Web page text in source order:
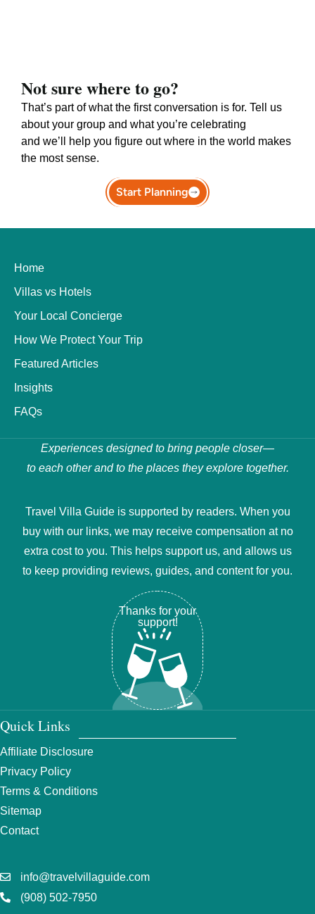
Not sure where to go?
That’s part of what the first conversation is for. Tell us
about your group and what you’re celebrating
and we’ll help you figure out where in the world makes
the most sense.
Start Planning
Home
Villas vs Hotels
Your Local Concierge
How We Protect Your Trip
Featured Articles
Insights
FAQs
Experiences designed to bring people closer—
to each other and to the places they explore together.
Travel Villa Guide is supported by readers. When you
buy with our links, we may receive compensation at no
extra cost to you. This helps support us, and allows us
to keep providing reviews, guides, and content for you.
Thanks for your
support!
Quick Links
Affiliate Disclosure
Privacy Policy
Terms & Conditions
Sitemap
Contact
info@travelvillaguide.com
(908) 502-7950